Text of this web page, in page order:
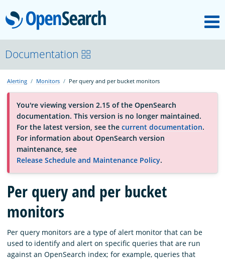
OpenSearch
About
Platform
Community
Documentation
Blog
Download
Documentation
Alerting Monitors Per query and per bucket monitors
You're viewing version 2.15 of the OpenSearch
documentation. This version is no longer maintained.
For the latest version, see the current documentation.
For information about OpenSearch version
maintenance, see
Release Schedule and Maintenance Policy.
Per query and per bucket
monitors
Per query monitors are a type of alert monitor that can be
used to identify and alert on specific queries that are run
against an OpenSearch index; for example, queries that